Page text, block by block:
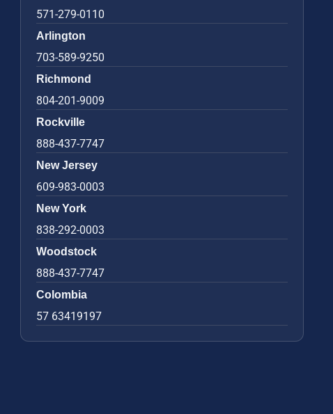
571-279-0110
Arlington
703-589-9250
Richmond
804-201-9009
Rockville
888-437-7747
New Jersey
609-983-0003
New York
838-292-0003
Woodstock
888-437-7747
Colombia
57 63419197